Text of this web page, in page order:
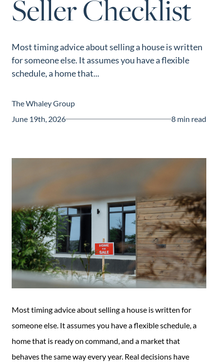
Find Your
Home's Value
Market Update
Resources
Relocation
Guide
128 Millport Circle STE 200, Greenville, SC
Seller Checklist
Most timing advice about selling a house is written
for someone else. It assumes you have a flexible
schedule, a home that...
The Whaley Group
June 19th, 2026
8 min read
Most timing advice about selling a house is written for
someone else. It assumes you have a flexible schedule, a
home that is ready on command, and a market that
behaves the same way every year. Real decisions have